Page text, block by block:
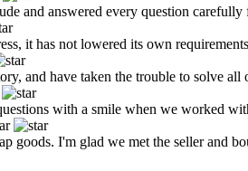
and answered every question
it has not lowered its own
and have taken the trouble to solve all
with a smile when we worked
goods. I'm glad we met the seller and